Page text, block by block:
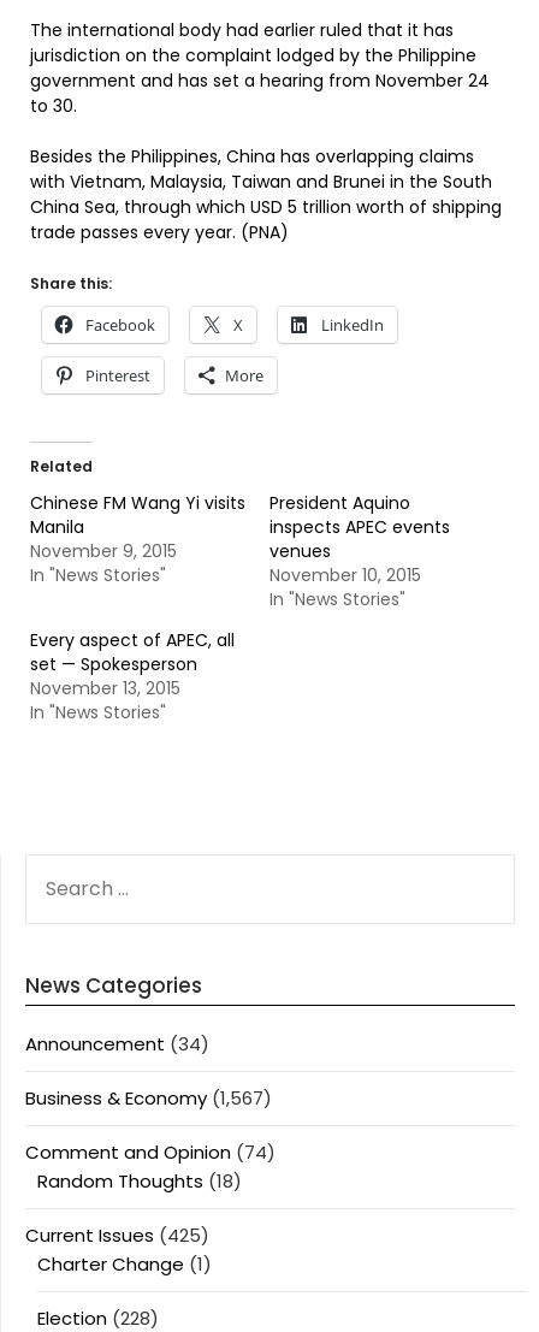
The international body had earlier ruled that it has
jurisdiction on the complaint lodged by the Philippine
government and has set a hearing from November 24
to 30.
Besides the Philippines, China has overlapping claims
with Vietnam, Malaysia, Taiwan and Brunei in the South
China Sea, through which USD 5 trillion worth of shipping
trade passes every year. (PNA)
Share this:
Facebook X LinkedIn
Pinterest More
Related
Chinese FM Wang Yi visits
Manila
November 9, 2015
In "News Stories"
President Aquino
inspects APEC events
venues
November 10, 2015
In "News Stories"
Every aspect of APEC, all
set — Spokesperson
November 13, 2015
In "News Stories"
FOR:
News Categories
Announcement (34)
Business & Economy (1,567)
Comment and Opinion (74)
Random Thoughts (18)
Current Issues (425)
Charter Change (1)
Election (228)